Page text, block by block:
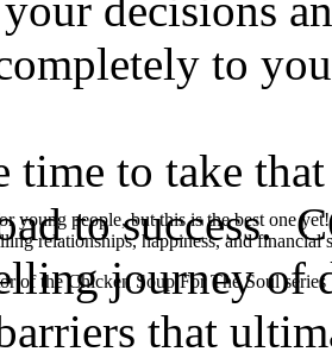
young people, but this is the best one
relationships, happiness, and financial
of the Chicken Soup For The Soul series
to
time to take
to success.
journey of
that